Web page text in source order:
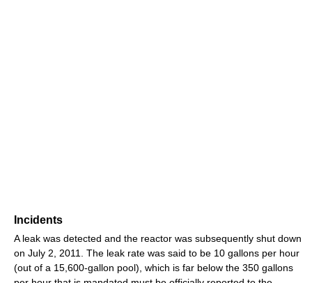
Incidents
A leak was detected and the reactor was subsequently shut down
on July 2, 2011. The leak rate was said to be 10 gallons per hour
(out of a 15,600-gallon pool), which is far below the 350 gallons